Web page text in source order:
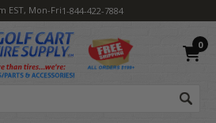
EST, Mon-Fri1-844-422-7884
0